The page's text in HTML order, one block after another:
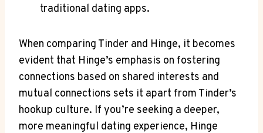
traditional dating apps.
When comparing Tinder and Hinge, it becomes
evident that Hinge’s emphasis on fostering
connections based on shared interests and
mutual connections sets it apart from Tinder’s
hookup culture. If you’re seeking a deeper,
more meaningful dating experience, Hinge